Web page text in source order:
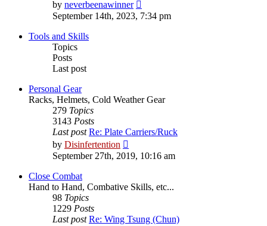
by neverbeenawinner
the
latest
September 14th, 2023, 7:34 pm
Tools and Skills
Topics
Posts
Last post
Personal Gear
Racks, Helmets, Cold Weather Gear
279 Topics
3143 Posts
Last post Re: Plate Carriers/Ruck
by Disinfertention
the
September 27th, 2019, 10:16 am
Close Combat
Hand to Hand, Combative Skills, etc...
98 Topics
1229 Posts
Last post Re: Wing Tsung (Chun)